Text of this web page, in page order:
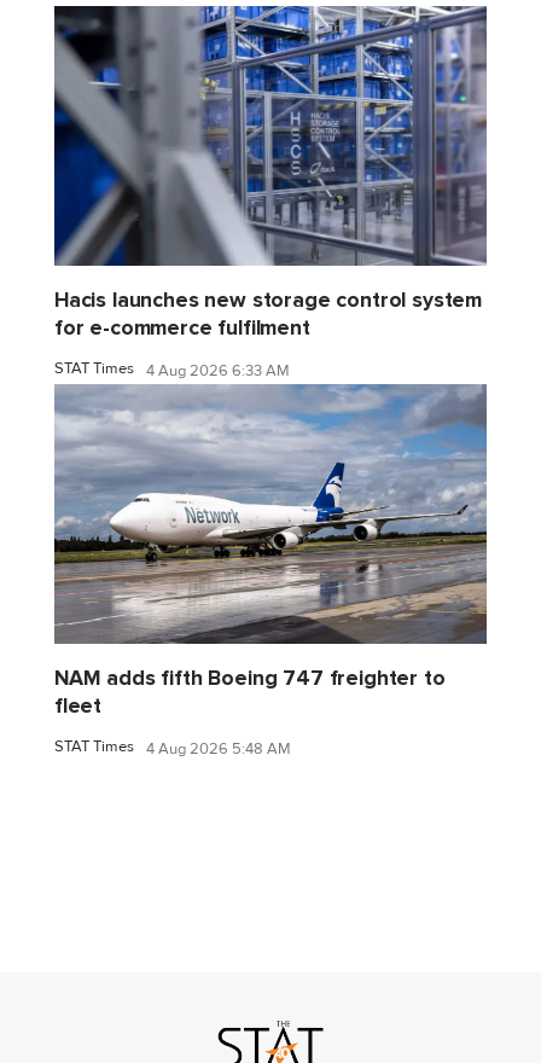
Hacis launches new storage control system
for e-commerce fulfilment
STAT Times 4 Aug 2026 6:33 AM
NAM adds fifth Boeing 747 freighter to
fleet
STAT Times 4 Aug 2026 5:48 AM